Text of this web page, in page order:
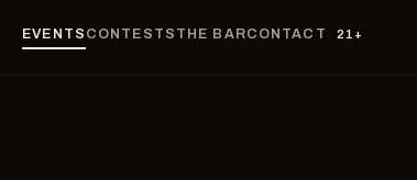
EVENTS CONTESTS THE BARCONTACT 21+